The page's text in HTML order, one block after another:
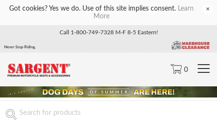
Got cookies? Yes we do. Use of this site implies consent. Learn
More
×
Call 1-800-749-7328 M-F 8-5 Eastern!
0